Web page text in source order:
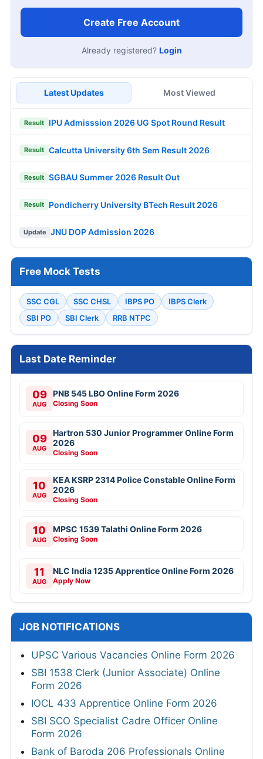
Create Free Account
Already registered? Login
Latest Updates Most Viewed
Result IPU Admisssion 2026 UG Spot Round Result
Result Calcutta University 6th Sem Result 2026
Result SGBAU Summer 2026 Result Out
Result Pondicherry University BTech Result 2026
Update JNU DOP Admission 2026
Free Mock Tests
SSC CGL SSC CHSL IBPS PO
IBPS Clerk
SBI PO
SBI Clerk RRB NTPC
Last Date Reminder
09
AUG
PNB 545 LBO Online Form 2026
Closing Soon
09
AUG
Hartron 530 Junior Programmer Online Form
2026
Closing Soon
10
AUG
KEA KSRP 2314 Police Constable Online Form
2026
Closing Soon
10
AUG
MPSC 1539 Talathi Online Form 2026
Closing Soon
11
AUG
NLC India 1235 Apprentice Online Form 2026
Apply Now
JOB NOTIFICATIONS
UPSC Various Vacancies Online Form 2026
SBI 1538 Clerk (Junior Associate) Online
Form 2026
IOCL 433 Apprentice Online Form 2026
SBI SCO Specialist Cadre Officer Online
Form 2026
Bank of Baroda 206 Professionals Online